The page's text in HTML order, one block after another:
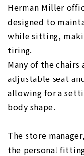
Herman Miller
designed to
while sitting,
tiring.
Many of the
adjustable seat
allowing for a
body shape.
The store
the personal